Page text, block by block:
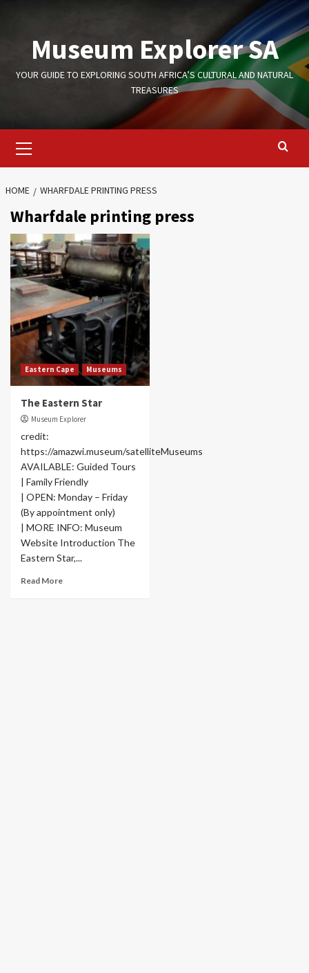
contentMuseum Explorer SA
YOUR GUIDE TO EXPLORING SOUTH AFRICA’S CULTURAL AND NATURAL
TREASURES
Menu
HOME WHARFDALE PRINTING PRESS
Wharfdale printing press
Eastern Cape Museums
The Eastern Star
Museum Explorer
credit:
https://amazwi.museum/satelliteMuseums
AVAILABLE: Guided Tours
| Family Friendly
| OPEN: Monday – Friday
(By appointment only)
| MORE INFO: Museum
Website Introduction The
Eastern Star,...
Read More